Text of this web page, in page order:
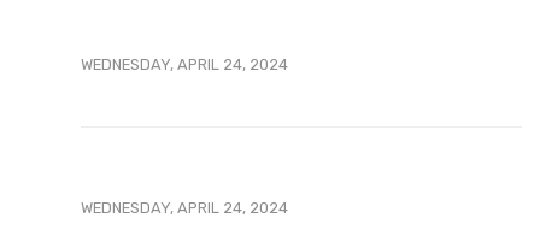
WEDNESDAY, APRIL 24, 2024
WEDNESDAY, APRIL 24, 2024